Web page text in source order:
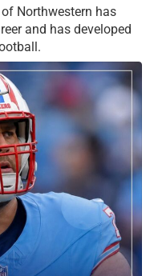
Northwestern has
and has developed